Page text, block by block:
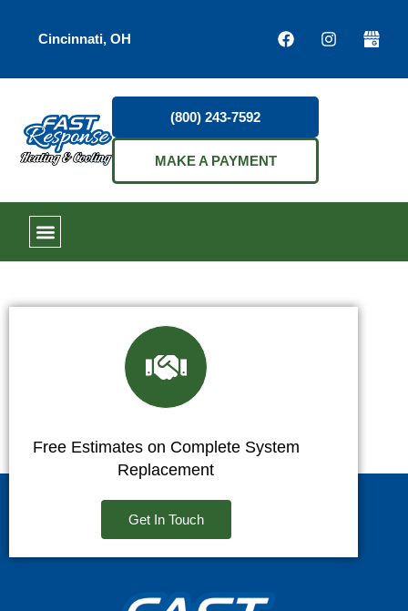
Cincinnati, OH
(800) 243-7592
MAKE A PAYMENT
Free Estimates on Complete System
Replacement
Get In Touch